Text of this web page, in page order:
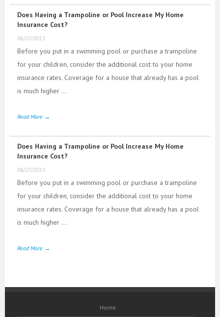
Does Having a Trampoline or Pool Increase My Home
Insurance Cost?
06/27/2013
Before you put in a swimming pool or purchase a trampoline
for your children, consider the additional cost to your home
insurance rates. Coverage for a house that already has a pool
is much higher ...
Read More →
Does Having a Trampoline or Pool Increase My Home
Insurance Cost?
06/27/2013
Before you put in a swimming pool or purchase a trampoline
for your children, consider the additional cost to your home
insurance rates. Coverage for a house that already has a pool
is much higher ...
Read More →
Home